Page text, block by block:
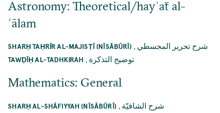
Astronomy: Theoretical/hayʾaẗ al-
ʿālam
SHARḤ TAḤRĪR AL-MAJISṬĪ (NĪSĀBŪRĪ), شرح تحرير المجسطي
TAWḌĪḤ AL-TADHKIRAH , توضيح التذكرة
Mathematics: General
SHARḤ AL-SHĀFIYYAH (NĪSĀBŪRĪ), شرح الشافيّة